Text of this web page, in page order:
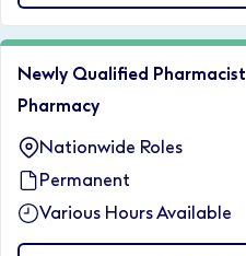
Newly Qualified Pharmacist
Pharmacy
Nationwide Roles
Permanent
Various Hours Available